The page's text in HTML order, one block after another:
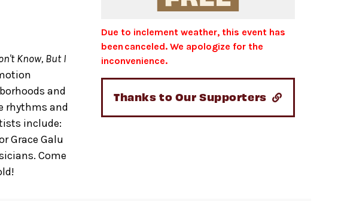
Know, But I
and
rhythms and
include:
Grace Galu
Come
Due to inclement weather, this event has
been canceled. We apologize for the
inconvenience.
Thanks to Our Supporters